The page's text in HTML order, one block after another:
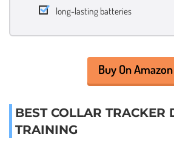
long-lasting batteries
Buy On Amazon
BEST COLLAR TRACKER
TRAINING